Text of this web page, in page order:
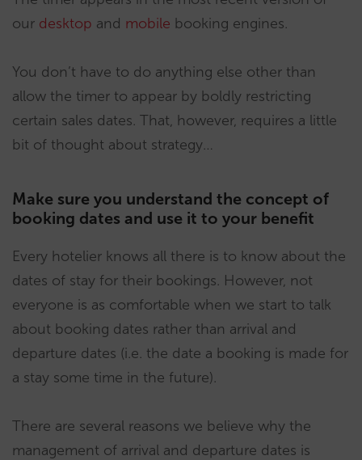
our desktop and mobile booking engines.
You don’t have to do anything else other than
allow the timer to appear by boldly restricting
certain sales dates. That, however, requires a little
bit of thought about strategy…
Make sure you understand the concept of
booking dates and use it to your benefit
Every hotelier knows all there is to know about the
dates of stay for their bookings. However, not
everyone is as comfortable when we start to talk
about booking dates rather than arrival and
departure dates (i.e. the date a booking is made for
a stay some time in the future).
There are several reasons we believe why the
management of arrival and departure dates is